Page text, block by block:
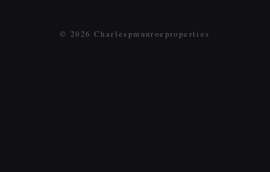
© 2026 Charlespmunroeproperties